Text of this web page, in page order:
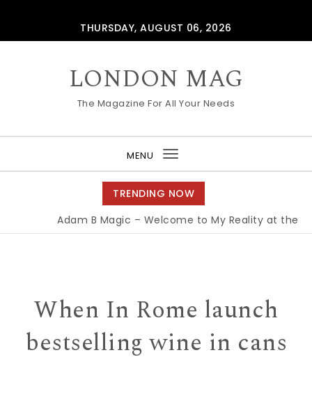
THURSDAY, AUGUST 06, 2026
LONDON MAG
The Magazine For All Your Needs
MENU
Toggle
navigation
TRENDING NOW
Adam B Magic – Welcome to My Reality at the
When In Rome launch
bestselling wine in cans